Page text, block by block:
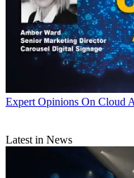
Expert Opinions On Cloud
Latest in News